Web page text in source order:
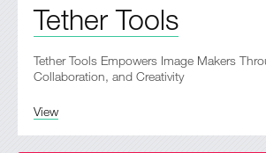
Tether Tools
Tether Tools Empowers Image Makers
Collaboration, and Creativity
View